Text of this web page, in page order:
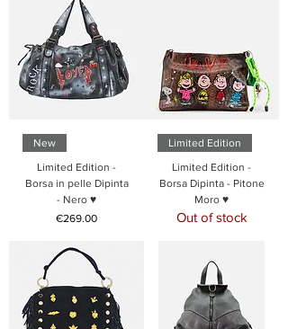
New
Limited Edition -
Borsa in pelle Dipinta
- Nero ♥
Price
€269.00
Limited Edition
Limited Edition -
Borsa Dipinta - Pitone
Moro ♥
Out of stock